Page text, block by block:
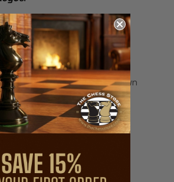
with 2 Extra Queens for Pawn
Include Chess Board)
& Boxwood
Lacquer